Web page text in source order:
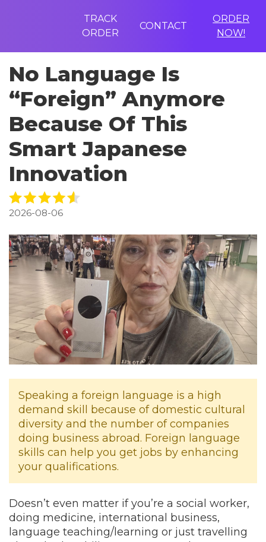
TRACK
ORDER
CONTACT
ORDER
NOW!
No Language Is
“Foreign” Anymore
Because Of This
Smart Japanese
Innovation
2026-08-06
Speaking a foreign language is a high
demand skill because of domestic cultural
diversity and the number of companies
doing business abroad. Foreign language
skills can help you get jobs by enhancing
your qualifications.
Doesn’t even matter if you’re a social worker,
doing medicine, international business,
language teaching/learning or just travelling